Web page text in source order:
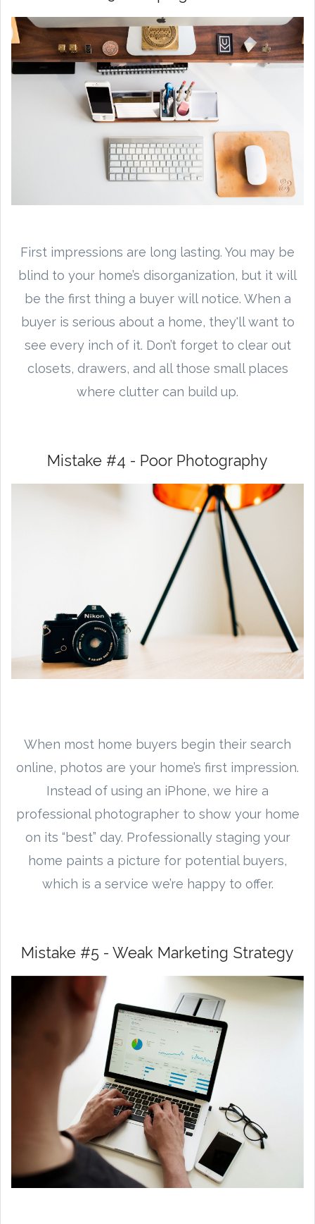
First impressions are long lasting. You may be
blind to your home’s disorganization, but it will
be the first thing a buyer will notice. When a
buyer is serious about a home, they'll want to
see every inch of it. Don’t forget to clear out
closets, drawers, and all those small places
where clutter can build up.
Mistake #4 - Poor Photography
When most home buyers begin their search
online, photos are your home’s first impression.
Instead of using an iPhone, we hire a
professional photographer to show your home
on its “best” day. Professionally staging your
home paints a picture for potential buyers,
which is a service we’re happy to offer.
Mistake #5 - Weak Marketing Strategy